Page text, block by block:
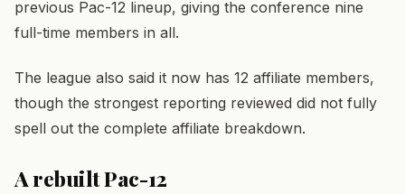
previous Pac-12 lineup, giving the conference nine
full-time members in all.
The league also said it now has 12 affiliate members,
though the strongest reporting reviewed did not fully
spell out the complete affiliate breakdown.
A rebuilt Pac-12